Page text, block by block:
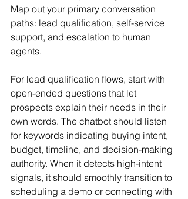
Map out your primary conversation
paths: lead qualification, self-service
support, and escalation to human
agents.
For lead qualification flows, start with
open-ended questions that let
prospects explain their needs in their
own words. The chatbot should listen
for keywords indicating buying intent,
budget, timeline, and decision-making
authority. When it detects high-intent
signals, it should smoothly transition to
scheduling a demo or connecting with